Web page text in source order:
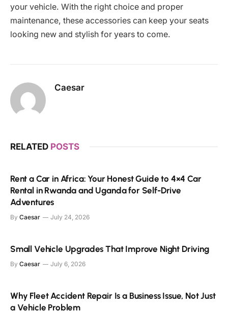
your vehicle. With the right choice and proper
maintenance, these accessories can keep your seats
looking new and stylish for years to come.
Caesar
RELATED POSTS
Rent a Car in Africa: Your Honest Guide to 4×4 Car
Rental in Rwanda and Uganda for Self-Drive
Adventures
By Caesar July 24, 2026
Small Vehicle Upgrades That Improve Night Driving
By Caesar July 6, 2026
Why Fleet Accident Repair Is a Business Issue, Not Just
a Vehicle Problem